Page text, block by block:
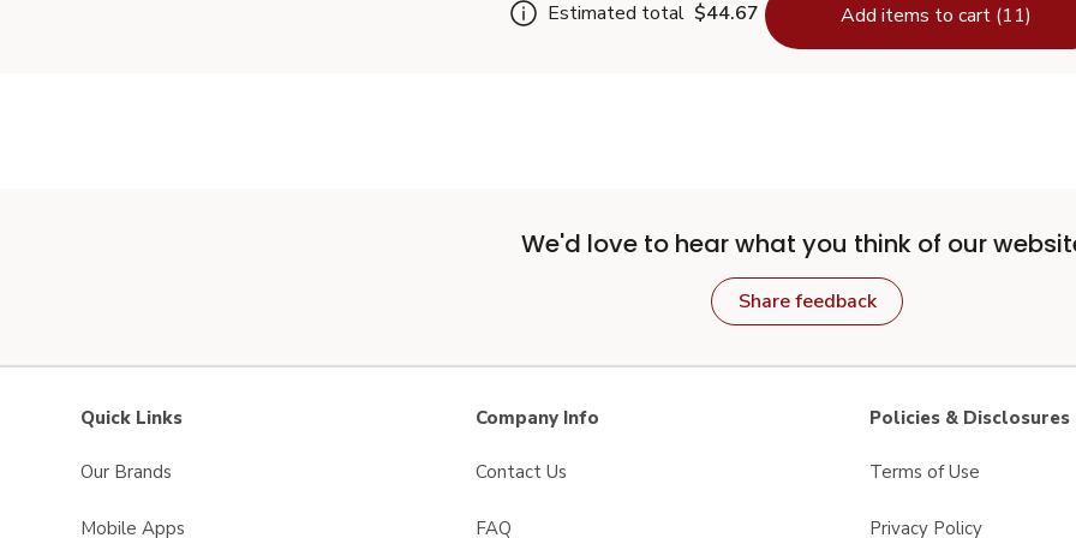
Estimated total $44.67 Add items to cart (11)
We'd love to hear what you think of our
Share feedback
Quick Links
Our Brands
Mobile Apps
Company Info
Contact Us
FAQ
Policies & Disclosures
Terms of Use
Privacy Policy